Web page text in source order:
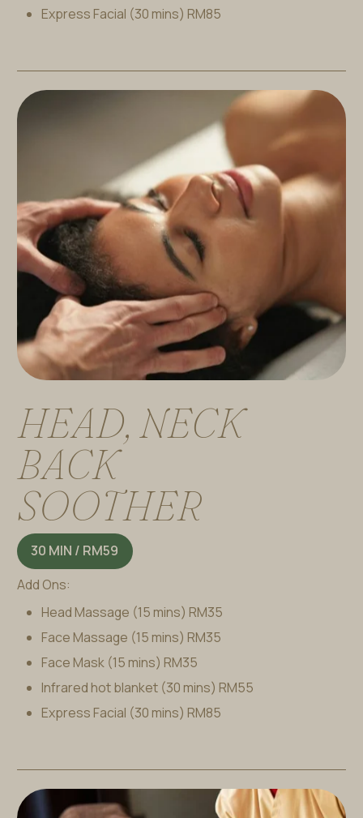
Express Facial (30 mins) RM85
HEAD, NECK
BACK
SOOTHER
30 MIN / RM59
Add Ons:
Head Massage (15 mins) RM35
Face Massage (15 mins) RM35
Face Mask (15 mins) RM35
Infrared hot blanket (30 mins) RM55
Express Facial (30 mins) RM85